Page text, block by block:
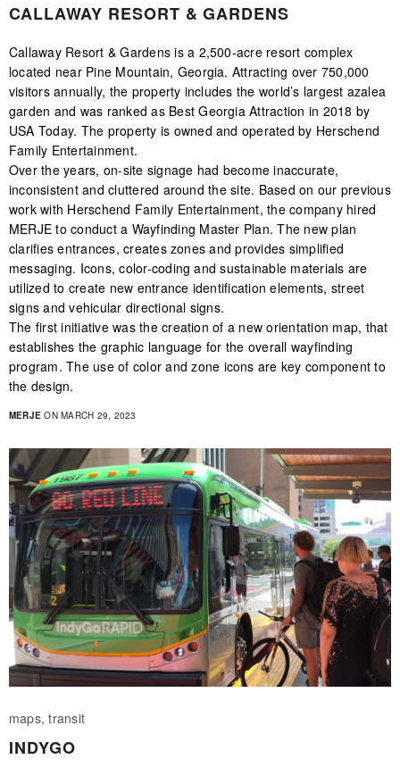
CALLAWAY RESORT & GARDENS
Callaway Resort & Gardens is a 2,500-acre resort complex
located near Pine Mountain, Georgia. Attracting over 750,000
visitors annually, the property includes the world’s largest azalea
garden and was ranked as Best Georgia Attraction in 2018 by
USA Today. The property is owned and operated by Herschend
Family Entertainment.
Over the years, on-site signage had become inaccurate,
inconsistent and cluttered around the site. Based on our previous
work with Herschend Family Entertainment, the company hired
MERJE to conduct a Wayfinding Master Plan. The new plan
clarifies entrances, creates zones and provides simplified
messaging. Icons, color-coding and sustainable materials are
utilized to create new entrance identification elements, street
signs and vehicular directional signs.
The first initiative was the creation of a new orientation map, that
establishes the graphic language for the overall wayfinding
program. The use of color and zone icons are key component to
the design.
MERJE ON MARCH 29, 2023
maps, transit
INDYGO